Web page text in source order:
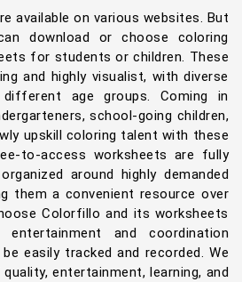
available on various websites. But
download or choose coloring
for students or children. These
and highly visualist, with diverse
age groups. Coming in
school-going children,
upskill coloring talent with these
to-access worksheets are fully
around highly demanded
them a convenient resource over
Colorfillo and its worksheets
entertainment and coordination
easily tracked and recorded. We
entertainment, learning, and